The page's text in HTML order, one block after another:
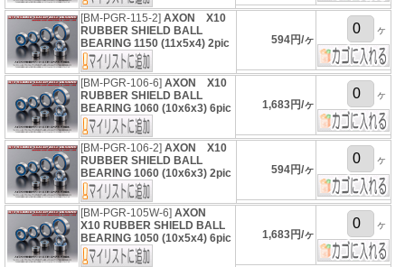
[BM-PGR-115-2]AXON X10
RUBBER SHIELD BALL
BEARING 1150 (11x5x4) 2pic
594円/ヶ
ヶ
[BM-PGR-106-6]AXON X10
RUBBER SHIELD BALL
BEARING 1060 (10x6x3) 6pic
1,683円/ヶ
ヶ
[BM-PGR-106-2]AXON X10
RUBBER SHIELD BALL
BEARING 1060 (10x6x3) 2pic
594円/ヶ
ヶ
[BM-PGR-105W-6]AXON
X10 RUBBER SHIELD BALL
BEARING 1050 (10x5x4) 6pic
1,683円/ヶ
ヶ